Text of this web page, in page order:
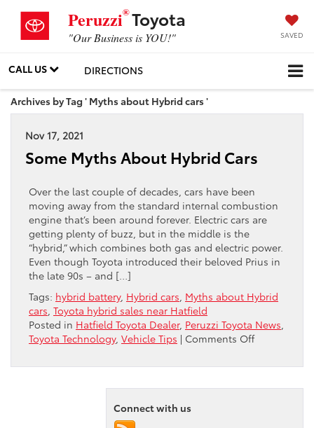
Peruzzi®Toyota
"Our Business is YOU!" SAVED
CALL US DIRECTIONS
Archives by Tag ' Myths about Hybrid cars '
Nov 17, 2021
Some Myths About Hybrid Cars
Over the last couple of decades, cars have been
moving away from the standard internal combustion
engine that’s been around forever. Electric cars are
getting plenty of buzz, but in the middle is the
“hybrid,” which combines both gas and electric power.
Even though Toyota introduced their beloved Prius in
the late 90s – and […]
Tags: hybrid battery, Hybrid cars Myths about Hybrid
cars Toyota hybrid sales near Hatfield
Posted in Hatfield Toyota Dealer, Peruzzi Toyota News
Toyota Technology, Vehicle Tips | Comments Offon
Myths
Connect with us